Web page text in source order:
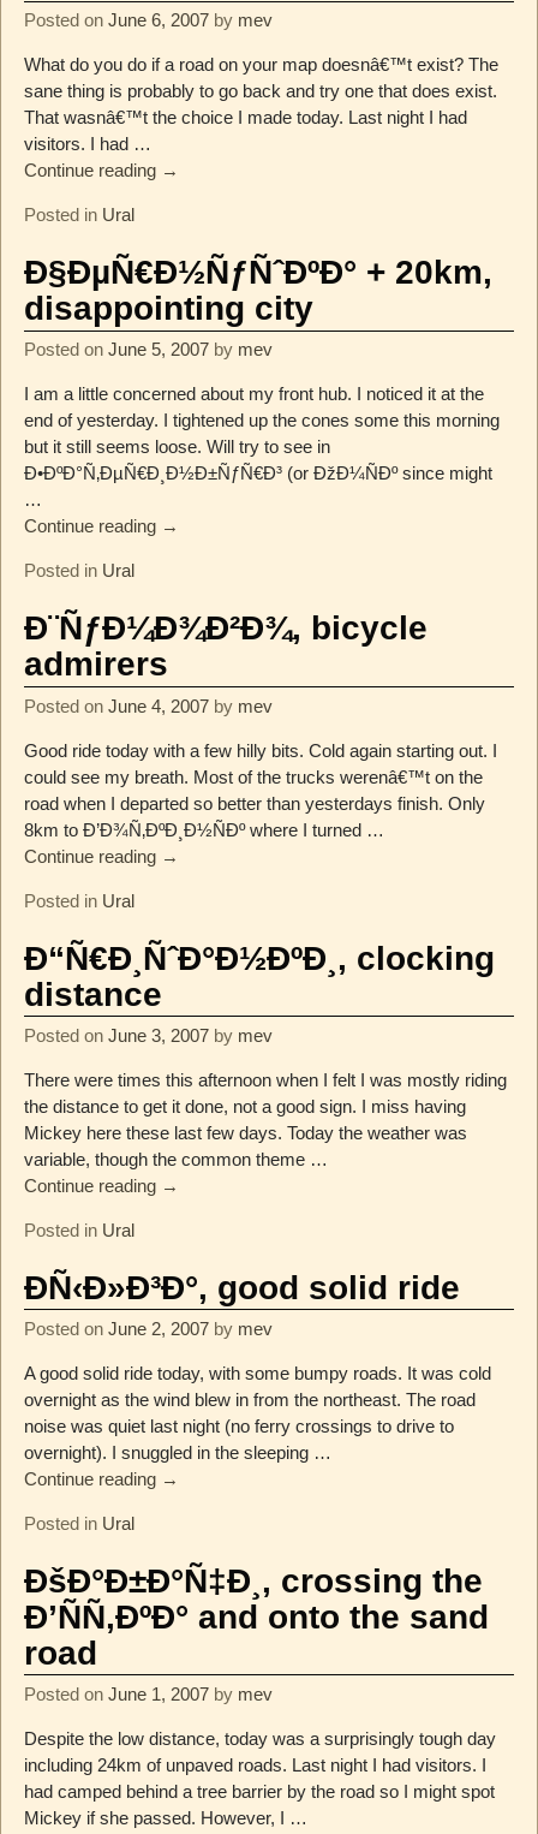
Posted on June 6, 2007 by mev
What do you do if a road on your map doesnâ€™t exist? The
sane thing is probably to go back and try one that does exist.
That wasnâ€™t the choice I made today. Last night I had
visitors. I had …
Continue reading →
Posted in Ural
Ð§ÐµÑ€Ð½ÑƒÑˆÐºÐ° + 20km,
disappointing city
Posted on June 5, 2007 by mev
I am a little concerned about my front hub. I noticed it at the
end of yesterday. I tightened up the cones some this morning
but it still seems loose. Will try to see in
Ð•ÐºÐ°Ñ‚ÐµÑ€Ð¸Ð½Ð±ÑƒÑ€Ð³ (or ÐžÐ¼ÑÐº since might
…
Continue reading →
Posted in Ural
Ð¨ÑƒÐ¼Ð¾Ð²Ð¾, bicycle
admirers
Posted on June 4, 2007 by mev
Good ride today with a few hilly bits. Cold again starting out. I
could see my breath. Most of the trucks werenâ€™t on the
road when I departed so better than yesterdays finish. Only
8km to Ð’Ð¾Ñ‚ÐºÐ¸Ð½ÑÐº where I turned …
Continue reading →
Posted in Ural
Ð“Ñ€Ð¸ÑˆÐ°Ð½ÐºÐ¸, clocking
distance
Posted on June 3, 2007 by mev
There were times this afternoon when I felt I was mostly riding
the distance to get it done, not a good sign. I miss having
Mickey here these last few days. Today the weather was
variable, though the common theme …
Continue reading →
Posted in Ural
ÐÑ‹Ð»Ð³Ð°, good solid ride
Posted on June 2, 2007 by mev
A good solid ride today, with some bumpy roads. It was cold
overnight as the wind blew in from the northeast. The road
noise was quiet last night (no ferry crossings to drive to
overnight). I snuggled in the sleeping …
Continue reading →
Posted in Ural
ÐšÐ°Ð±Ð°Ñ‡Ð¸, crossing the
Ð’ÑÑ‚ÐºÐ° and onto the sand
road
Posted on June 1, 2007 by mev
Despite the low distance, today was a surprisingly tough day
including 24km of unpaved roads. Last night I had visitors. I
had camped behind a tree barrier by the road so I might spot
Mickey if she passed. However, I …